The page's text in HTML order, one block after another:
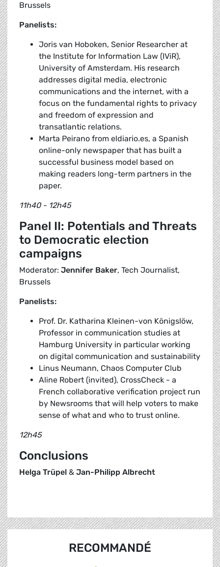
Brussels
Panelists:
Joris van Hoboken, Senior Researcher at
the Institute for Information Law (IViR),
University of Amsterdam. His research
addresses digital media, electronic
communications and the internet, with a
focus on the fundamental rights to privacy
and freedom of expression and
transatlantic relations.
Marta Peirano from eldiario.es, a Spanish
online-only newspaper that has built a
successful business model based on
making readers long-term partners in the
paper.
11h40 - 12h45
Panel II: Potentials and Threats
to Democratic election
campaigns
Moderator: Jennifer Baker, Tech Journalist,
Brussels
Panelists:
Prof. Dr. Katharina Kleinen-von Königslöw,
Professor in communication studies at
Hamburg University in particular working
on digital communication and sustainability
Linus Neumann, Chaos Computer Club
Aline Robert (invited), CrossCheck - a
French collaborative verification project run
by Newsrooms that will help voters to make
sense of what and who to trust online.
12h45
Conclusions
Helga Trüpel & Jan-Philipp Albrecht
RECOMMANDÉ